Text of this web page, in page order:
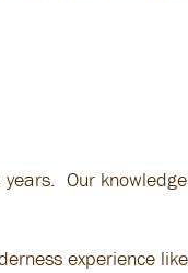
Our
experience